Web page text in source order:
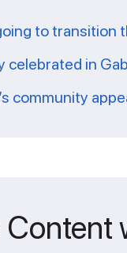
to transition
celebrated in
community